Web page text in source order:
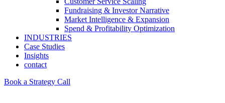
Fundraising & Investor Narrative
Market Intelligence & Expansion
Spend & Profitability Optimization
INDUSTRIES
Case Studies
Insights
contact
Book a Strategy Call